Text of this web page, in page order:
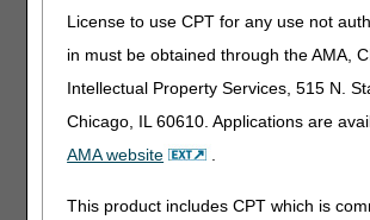
License to use CPT for any use not
in must be obtained through the AMA,
Intellectual Property Services, 515 N.
Chicago, IL 60610. Applications are
AMA website
.
This product includes CPT which is
if applicable)
Non-Medical Necessity
Payment Rules
For any item to be covered by Medicare, it